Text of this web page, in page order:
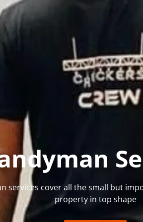
services cover all the small but
property in top shape